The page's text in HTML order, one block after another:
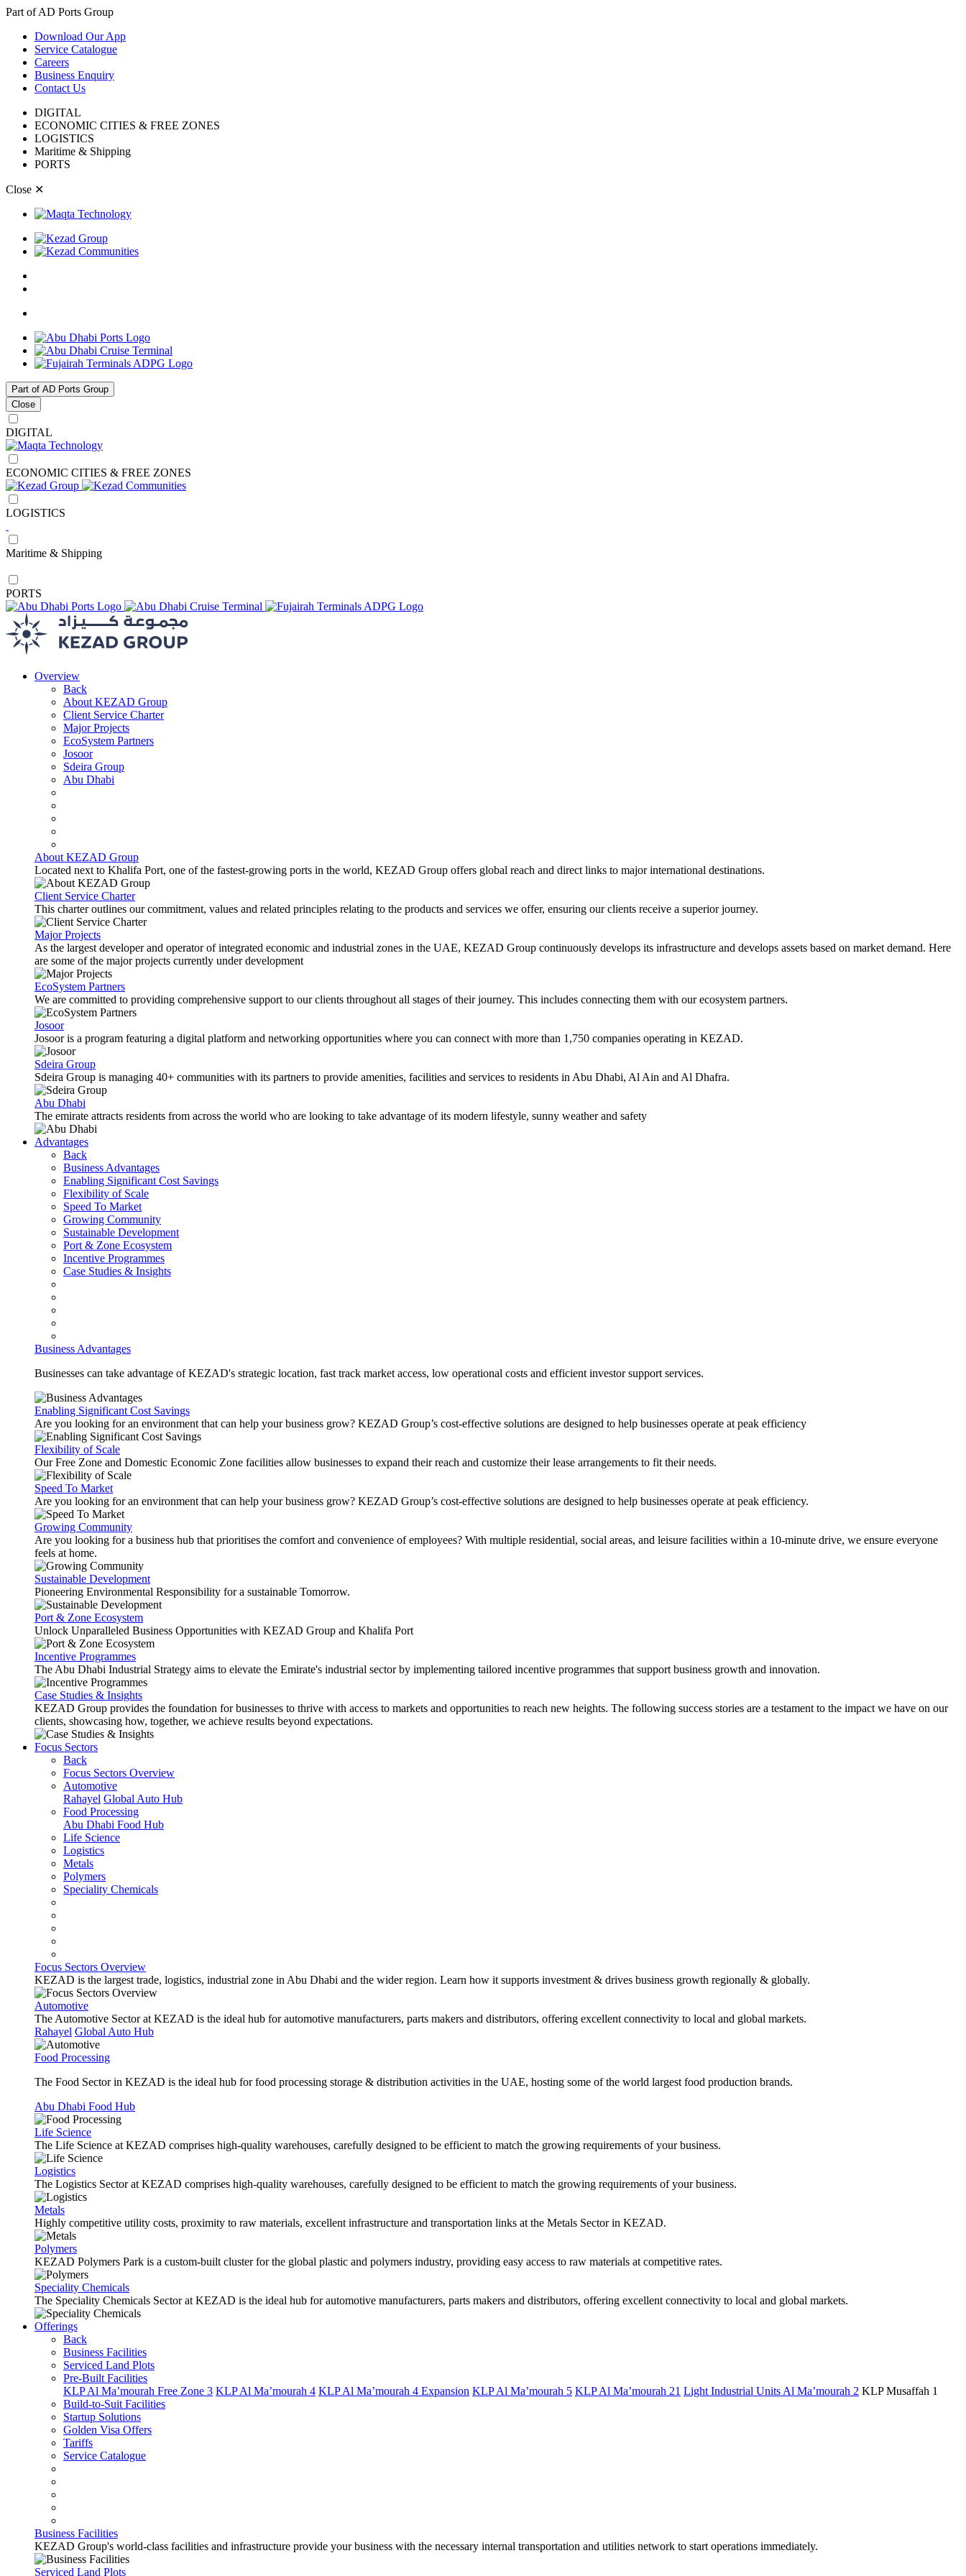
Part of AD Ports Group
Download Our App
Service Catalogue
Careers
Business Enquiry
Contact Us
DIGITAL
ECONOMIC CITIES & FREE ZONES
LOGISTICS
Maritime & Shipping
PORTS
Close ✕
Part of AD Ports Group
Close
DIGITAL
ECONOMIC CITIES & FREE ZONES
LOGISTICS
Maritime & Shipping
PORTS
Overview
Back
About KEZAD Group
Client Service Charter
Major Projects
EcoSystem Partners
Josoor
Sdeira Group
Abu Dhabi
About KEZAD Group
Located next to Khalifa Port, one of the fastest-growing ports in the world, KEZAD Group offers global reach and direct links to major international destinations.
Client Service Charter
This charter outlines our commitment, values and related principles relating to the products and services we offer, ensuring our clients receive a superior journey.
Major Projects
As the largest developer and operator of integrated economic and industrial zones in the UAE, KEZAD Group continuously develops its infrastructure and develops assets based on market demand. Here
are some of the major projects currently under development
EcoSystem Partners
We are committed to providing comprehensive support to our clients throughout all stages of their journey. This includes connecting them with our ecosystem partners.
Josoor
Josoor is a program featuring a digital platform and networking opportunities where you can connect with more than 1,750 companies operating in KEZAD.
Sdeira Group
Sdeira Group is managing 40+ communities with its partners to provide amenities, facilities and services to residents in Abu Dhabi, Al Ain and Al Dhafra.
Abu Dhabi
The emirate attracts residents from across the world who are looking to take advantage of its modern lifestyle, sunny weather and safety
Advantages
Back
Business Advantages
Enabling Significant Cost Savings
Flexibility of Scale
Speed To Market
Growing Community
Sustainable Development
Port & Zone Ecosystem
Incentive Programmes
Case Studies & Insights
Business Advantages
Businesses can take advantage of KEZAD's strategic location, fast track market access, low operational costs and efficient investor support services.
Enabling Significant Cost Savings
Are you looking for an environment that can help your business grow? KEZAD Group’s cost-effective solutions are designed to help businesses operate at peak efficiency
Flexibility of Scale
Our Free Zone and Domestic Economic Zone facilities allow businesses to expand their reach and customize their lease arrangements to fit their needs.
Speed To Market
Are you looking for an environment that can help your business grow? KEZAD Group’s cost-effective solutions are designed to help businesses operate at peak efficiency.
Growing Community
Are you looking for a business hub that prioritises the comfort and convenience of employees? With multiple residential, social areas, and leisure facilities within a 10-minute drive, we ensure everyone
feels at home.
Sustainable Development
Pioneering Environmental Responsibility for a sustainable Tomorrow.
Port & Zone Ecosystem
Unlock Unparalleled Business Opportunities with KEZAD Group and Khalifa Port
Incentive Programmes
The Abu Dhabi Industrial Strategy aims to elevate the Emirate's industrial sector by implementing tailored incentive programmes that support business growth and innovation.
Case Studies & Insights
KEZAD Group provides the foundation for businesses to thrive with access to markets and opportunities to reach new heights. The following success stories are a testament to the impact we have on our
clients, showcasing how, together, we achieve results beyond expectations.
Focus Sectors
Back
Focus Sectors Overview
Automotive
Rahayel Global Auto Hub
Food Processing
Abu Dhabi Food Hub
Life Science
Logistics
Metals
Polymers
Speciality Chemicals
Focus Sectors Overview
KEZAD is the largest trade, logistics, industrial zone in Abu Dhabi and the wider region. Learn how it supports investment & drives business growth regionally & globally.
Automotive
The Automotive Sector at KEZAD is the ideal hub for automotive manufacturers, parts makers and distributors, offering excellent connectivity to local and global markets.
Rahayel Global Auto Hub
Food Processing
The Food Sector in KEZAD is the ideal hub for food processing storage & distribution activities in the UAE, hosting some of the world largest food production brands.
Abu Dhabi Food Hub
Life Science
The Life Science at KEZAD comprises high-quality warehouses, carefully designed to be efficient to match the growing requirements of your business.
Logistics
The Logistics Sector at KEZAD comprises high-quality warehouses, carefully designed to be efficient to match the growing requirements of your business.
Metals
Highly competitive utility costs, proximity to raw materials, excellent infrastructure and transportation links at the Metals Sector in KEZAD.
Polymers
KEZAD Polymers Park is a custom-built cluster for the global plastic and polymers industry, providing easy access to raw materials at competitive rates.
Speciality Chemicals
The Speciality Chemicals Sector at KEZAD is the ideal hub for automotive manufacturers, parts makers and distributors, offering excellent connectivity to local and global markets.
Offerings
Back
Business Facilities
Serviced Land Plots
Pre-Built Facilities
KLP Al Ma’mourah Free Zone 3 KLP Al Ma’mourah 4 KLP Al Ma’mourah 4 Expansion KLP Al Ma’mourah 5 KLP Al Ma’mourah 21 Light Industrial Units Al Ma’mourah 2 KLP Musaffah 1
Build-to-Suit Facilities
Startup Solutions
Golden Visa Offers
Tariffs
Service Catalogue
Business Facilities
KEZAD Group's world-class facilities and infrastructure provide your business with the necessary internal transportation and utilities network to start operations immediately.
Serviced Land Plots